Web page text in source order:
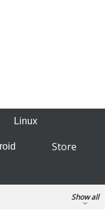
Linux
Store
Show all